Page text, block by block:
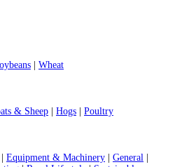
Wheat
& Sheep Hogs Poultry
Equipment & Machinery General